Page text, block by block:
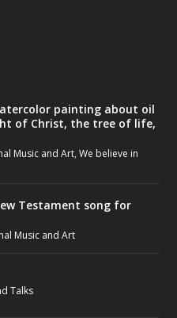
painting about oil
of Christ, the tree of life,
Music and Art,We believe in
Testament song for
Music and Art
Talks